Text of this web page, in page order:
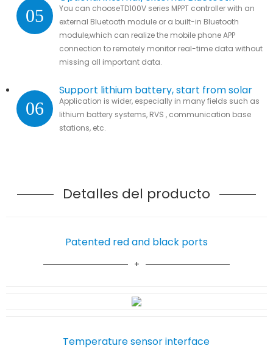
05
module
You can chooseTD100V series MPPT controller with an
external Bluetooth module or a built-in Bluetooth
module,which can realize the mobile phone APP
connection to remotely monitor real-time data without
missing all important data.
06
Support lithium battery, start from solar
Application is wider, especially in many fields such as
lithium battery systems, RVS , communication base
stations, etc.
Detalles del producto
Patented red and black ports
Temperature sensor interface